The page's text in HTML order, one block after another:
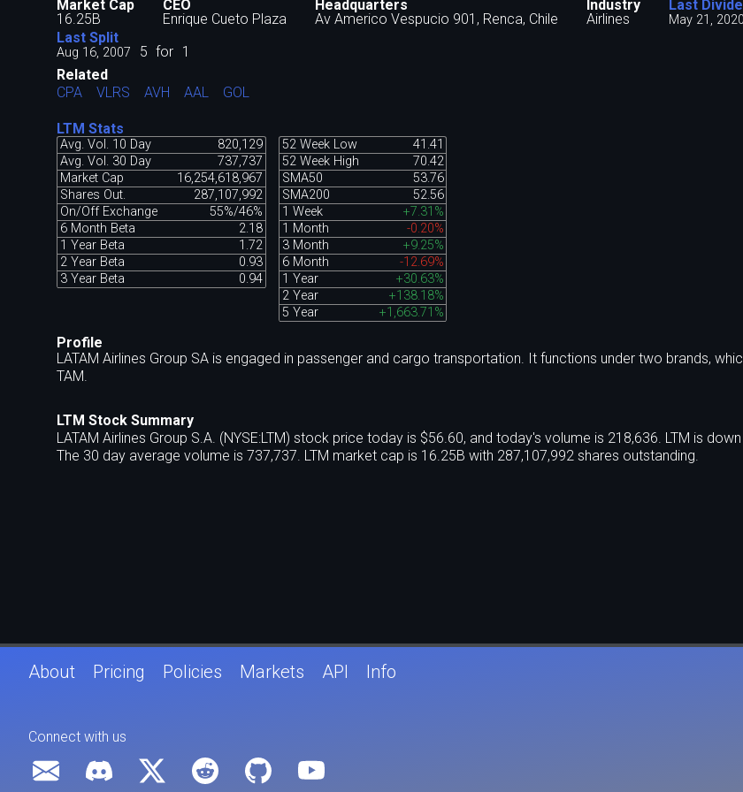
Market Cap
16.25B
CEO
Enrique Cueto Plaza
Headquarters
Av Americo Vespucio 901, Renca, Chile
Industry
Airlines
Last
May 21, 2020
Last Split
Aug 16, 2007 5 for 1
Related
CPA
VLRS AVH AAL GOL
LTM Stats
Avg. Vol. 10 Day
820,129
Avg. Vol. 30 Day
737,737
Market Cap
16,254,618,967
Shares Out.
287,107,992
On/Off Exchange
55%/46%
6 Month Beta
2.18
1 Year Beta
1.72
2 Year Beta
0.93
3 Year Beta
0.94
52 Week Low
41.41
52 Week High
70.42
SMA50
53.76
SMA200
52.56
1 Week
+7.31%
1 Month
-0.20%
3 Month
+9.25%
6 Month
-12.69%
1 Year
+30.63%
2 Year
+138.18%
5 Year
+1,663.71%
Profile
LATAM Airlines Group SA is engaged in passenger and cargo transportation. It functions under two brands,
TAM.
LTM Stock Summary
LATAM Airlines Group S.A. (NYSE:LTM) stock price today is $56.60, and today's volume is 218,636. LTM is
The 30 day average volume is 737,737. LTM market cap is 16.25B with 287,107,992 shares outstanding.
About Pricing Policies Markets API Info
Connect with us